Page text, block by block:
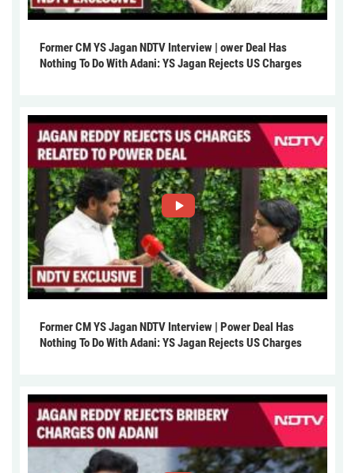
Former CM YS Jagan NDTV Interview | ower Deal Has
Nothing To Do With Adani: YS Jagan Rejects US Charges
Former CM YS Jagan NDTV Interview | Power Deal Has
Nothing To Do With Adani: YS Jagan Rejects US Charges